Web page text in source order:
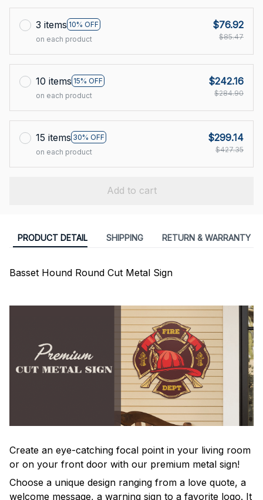
3 items 10% OFF
on each product
$76.92
$85.47
10 items 15% OFF
on each product
$242.16
$284.90
15 items 30% OFF
on each product
$299.14
$427.35
Add to cart
PRODUCT DETAIL SHIPPING RETURN & WARRANTY
Basset Hound Round Cut Metal Sign
Create an eye-catching focal point in your living room
or on your front door with our premium metal sign!
Choose a unique design ranging from a love quote, a
welcome message, a warning sign to a favorite logo. It